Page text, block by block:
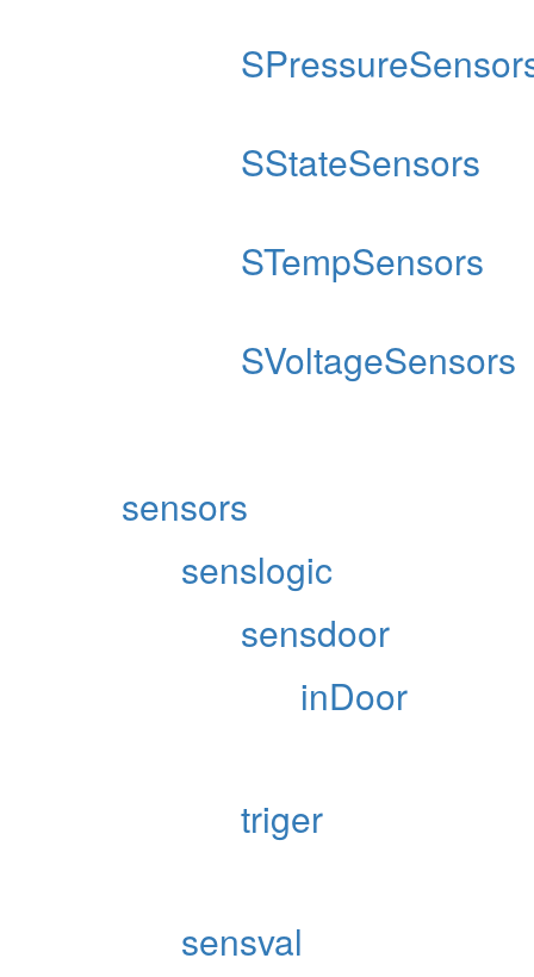
SStateSensors
STempSensors
SVoltageSensors
sensors
senslogic
sensdoor
inDoor
triger
sensval